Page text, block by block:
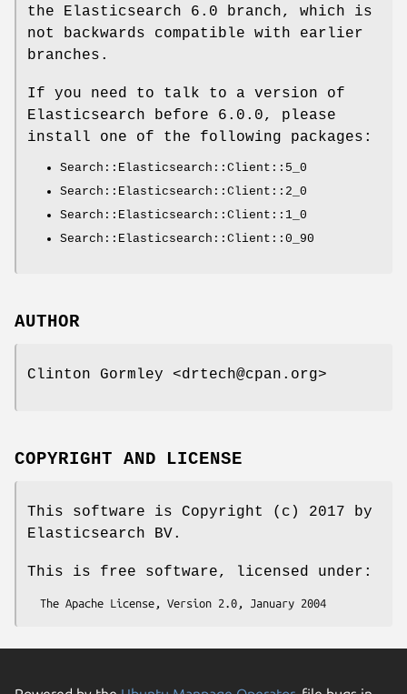
the Elasticsearch 6.0 branch, which is
not backwards compatible with earlier
branches.
If you need to talk to a version of
Elasticsearch before 6.0.0, please
install one of the following packages:
Search::Elasticsearch::Client::5_0
Search::Elasticsearch::Client::2_0
Search::Elasticsearch::Client::1_0
Search::Elasticsearch::Client::0_90
AUTHOR
Clinton Gormley <drtech@cpan.org>
COPYRIGHT AND LICENSE
This software is Copyright (c) 2017 by
Elasticsearch BV.
This is free software, licensed under: